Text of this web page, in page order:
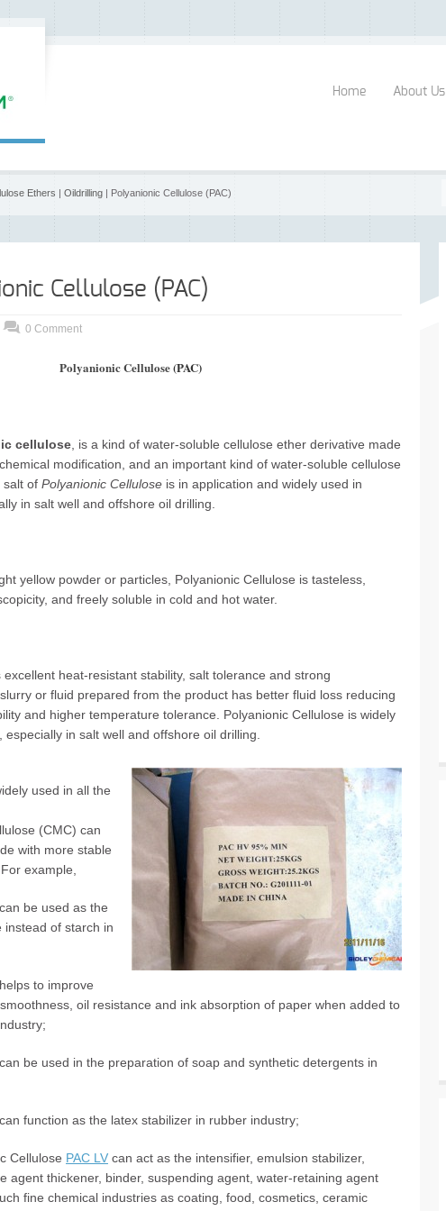
Home About Us
Ethers | Oildrilling | Polyanionic Cellulose (PAC)
Cellulose (PAC)
0 Comment
Polyanionic Cellulose(PAC)
cellulose , is a kind of water-soluble cellulose ether derivative made
modification, and an important kind of water-soluble cellulose
salt of Polyanionic Cellulose is in application and widely used in
in salt well and offshore oil drilling.
yellow powder or particles, Polyanionic Cellulose is tasteless,
and freely soluble in cold and hot water.
excellent heat-resistant stability, salt tolerance and strong
or fluid prepared from the product has better fluid loss reducing
and higher temperature tolerance. Polyanionic Cellulose is widely
in salt well and offshore oil drilling.
used in all the
(CMC) can
with more stable
example,
can be used as the
instead of starch in
helps to improve
oil resistance and ink absorption of paper when added to
can be used in the preparation of soap and synthetic detergents in
can function as the latex stabilizer in rubber industry;
Cellulose PAC LV can act as the intensifier, emulsion stabilizer,
agent thickener, binder, suspending agent, water-retaining agent
fine chemical industries as coating, food, cosmetics, ceramic